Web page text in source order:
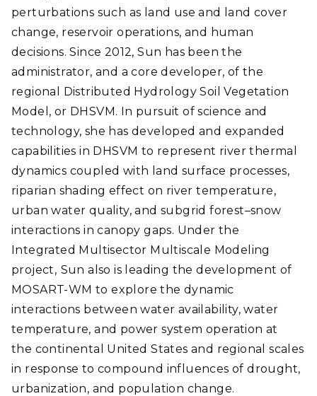
perturbations such as land use and land cover
change, reservoir operations, and human
decisions. Since 2012, Sun has been the
administrator, and a core developer, of the
regional Distributed Hydrology Soil Vegetation
Model, or DHSVM. In pursuit of science and
technology, she has developed and expanded
capabilities in DHSVM to represent river thermal
dynamics coupled with land surface processes,
riparian shading effect on river temperature,
urban water quality, and subgrid forest–snow
interactions in canopy gaps. Under the
Integrated Multisector Multiscale Modeling
project, Sun also is leading the development of
MOSART-WM to explore the dynamic
interactions between water availability, water
temperature, and power system operation at
the continental United States and regional scales
in response to compound influences of drought,
urbanization, and population change.